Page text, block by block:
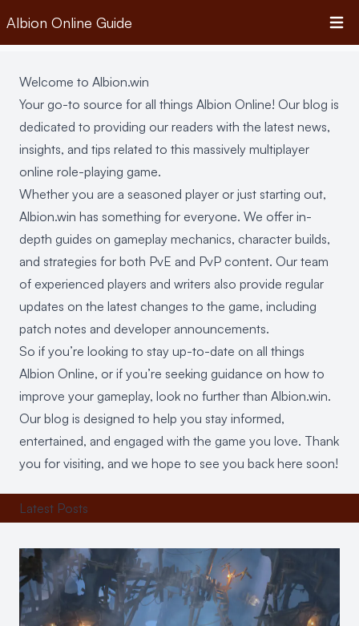
Albion Online Guide
Welcome to Albion.win
Your go-to source for all things Albion Online! Our blog is
dedicated to providing our readers with the latest news,
insights, and tips related to this massively multiplayer
online role-playing game.
Whether you are a seasoned player or just starting out,
Albion.win has something for everyone. We offer in-
depth guides on gameplay mechanics, character builds,
and strategies for both PvE and PvP content. Our team
of experienced players and writers also provide regular
updates on the latest changes to the game, including
patch notes and developer announcements.
So if you’re looking to stay up-to-date on all things
Albion Online, or if you’re seeking guidance on how to
improve your gameplay, look no further than Albion.win.
Our blog is designed to help you stay informed,
entertained, and engaged with the game you love. Thank
you for visiting, and we hope to see you back here soon!
Latest Posts